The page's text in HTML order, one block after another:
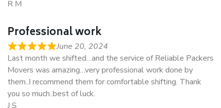
R M
Professional work
June 20, 2024
Last month we shifted…and the service of Reliable Packers
Movers was amazing…very professional work done by
them..I recommend them for comfortable shifting. Thank
you so much..best of luck.
J S